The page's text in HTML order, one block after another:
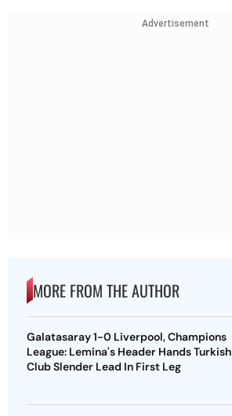
Advertisement
MORE FROM THE AUTHOR
Galatasaray 1-0 Liverpool, Champions
League: Lemina's Header Hands Turkish
Club Slender Lead In First Leg